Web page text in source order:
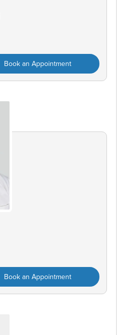
Book an Appointment
Book an Appointment